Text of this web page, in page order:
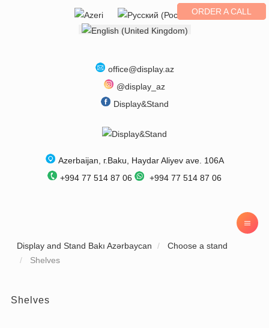
Select your language ORDER A CALL
office@display.az
@display_az
Display&Stand
Azerbaijan , г.Baku
Haydar Aliyev ave. 106A
+994 77 514 87 06
+994 77 514 87 06
Display and Stand Bakı Azərbaycan
Choose a stand
Shelves
Shelves